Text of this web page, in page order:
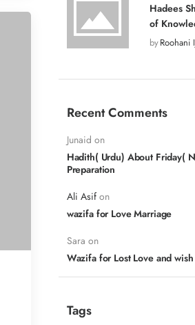
Hadees
of
byRoohani
Recent Comments
Junaid on
Hadith( Urdu) About Friday(
Preparation
Ali Asifon
wazifa for Love Marriage
Sara on
Wazifa for Lost Love and wish
Tags